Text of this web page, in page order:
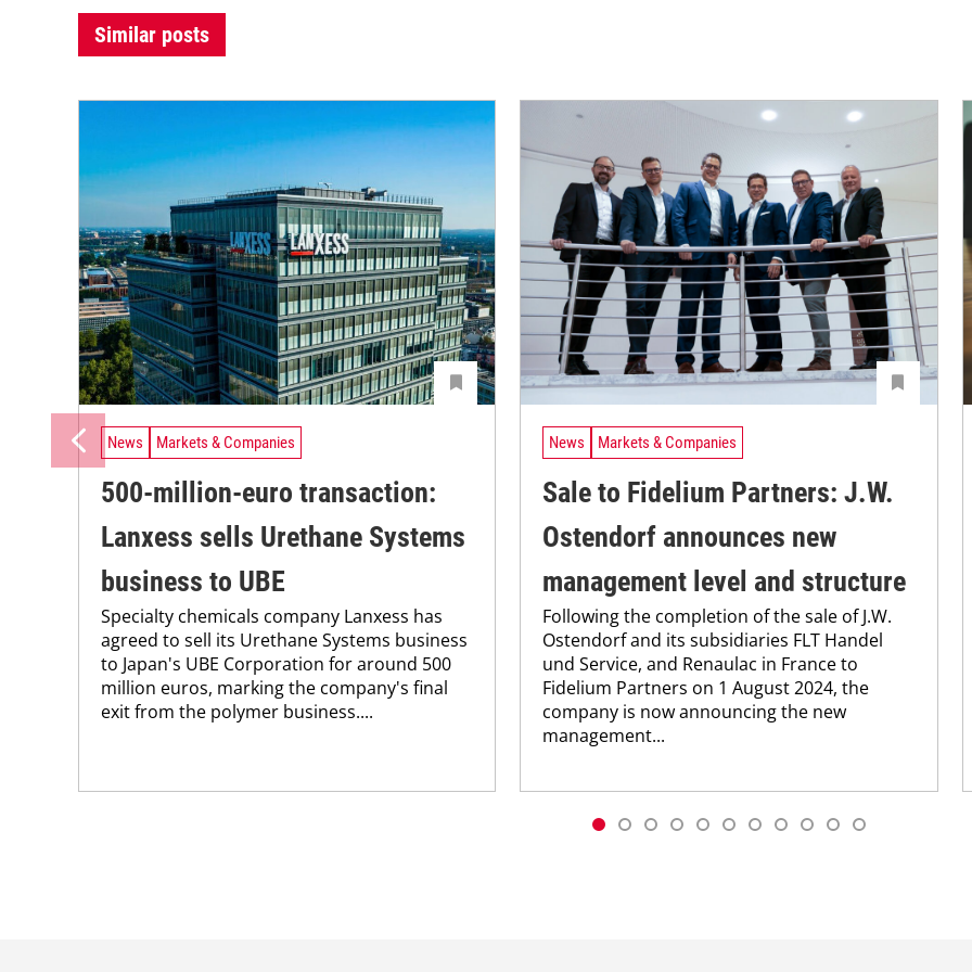
Similar posts
News Markets & Companies
500-million-euro transaction:
Lanxess sells Urethane Systems
business to UBE
Specialty chemicals company Lanxess has
agreed to sell its Urethane Systems business
to Japan's UBE Corporation for around 500
million euros, marking the company's final
exit from the polymer business....
News Markets & Companies
Sale to Fidelium Partners: J.W.
Ostendorf announces new
management level and structure
Following the completion of the sale of J.W.
Ostendorf and its subsidiaries FLT Handel
und Service, and Renaulac in France to
Fidelium Partners on 1 August 2024, the
company is now announcing the new
management...